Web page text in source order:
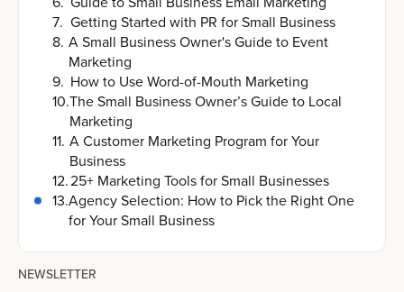
7. Getting Started with PR for Small Business
8. A Small Business Owner's Guide to Event
Marketing
9. How to Use Word-of-Mouth Marketing
10.The Small Business Owner’s Guide to Local
Marketing
11. A Customer Marketing Program for Your
Business
12.25+ Marketing Tools for Small Businesses
13.Agency Selection: How to Pick the Right One
for Your Small Business
NEWSLETTER